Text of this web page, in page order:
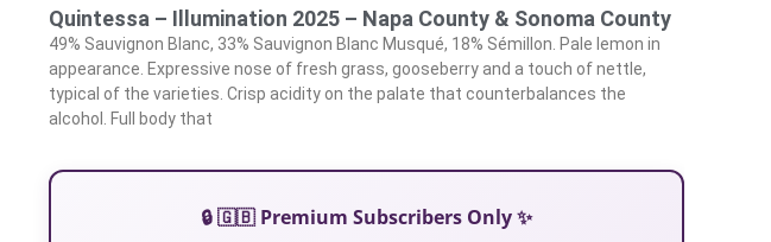
Quintessa – Illumination 2025 – Napa County & Sonoma County
49% Sauvignon Blanc, 33% Sauvignon Blanc Musqué, 18% Sémillon. Pale lemon in
appearance. Expressive nose of fresh grass, gooseberry and a touch of nettle,
typical of the varieties. Crisp acidity on the palate that counterbalances the
alcohol. Full body that
🔒 🇬🇧 Premium Subscribers Only ✨